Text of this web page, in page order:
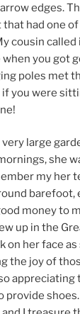
edges.
that had one
cousin
you got
poles met
if you were
very large
she
my her
barefoot,
money to
up in the
on her face as
the joy of
appreciating
shoes.